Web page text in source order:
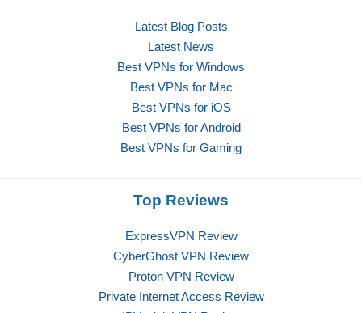
Latest Blog Posts
Latest News
Best VPNs for Windows
Best VPNs for Mac
Best VPNs for iOS
Best VPNs for Android
Best VPNs for Gaming
Top Reviews
ExpressVPN Review
CyberGhost VPN Review
Proton VPN Review
Private Internet Access Review